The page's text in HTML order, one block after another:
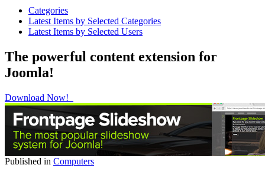
Categories
Latest Items by Selected Categories
Latest Items by Selected Users
The powerful content extension for
Joomla!
Download Now!
Published in Computers